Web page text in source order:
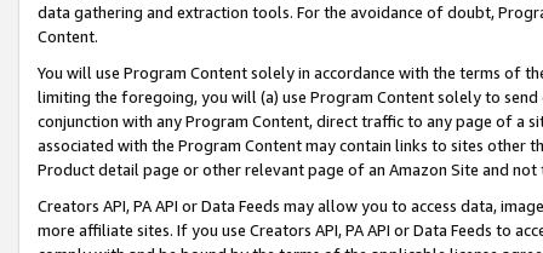
data gathering and extraction tools. For the avoidance of doubt,
Content.
You will use Program Content solely in accordance with the terms of
limiting the foregoing, you will (a) use Program Content solely to
conjunction with any Program Content, direct traffic to any page of a
associated with the Program Content may contain links to sites other
Product detail page or other relevant page of an Amazon Site and not
Creators API, PA API or Data Feeds may allow you to access data,
more affiliate sites. If you use Creators API, PA API or Data Feeds to